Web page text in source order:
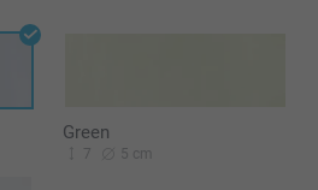
Green
7 5 cm